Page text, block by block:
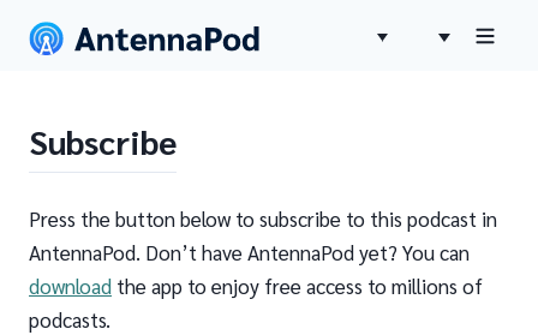
Subscribe
Press the button below to subscribe to this podcast in
AntennaPod. Don’t have AntennaPod yet? You can
download the app to enjoy free access to millions of
podcasts.